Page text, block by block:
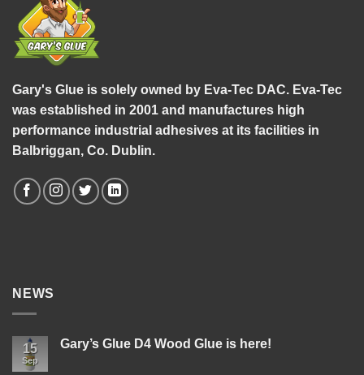
Gary's Glue is solely owned by Eva-Tec DAC. Eva-Tec
was established in 2001 and manufactures high
performance industrial adhesives at its facilities in
Balbriggan, Co. Dublin.
NEWS
15
Sep
Gary’s Glue D4 Wood Glue is here!